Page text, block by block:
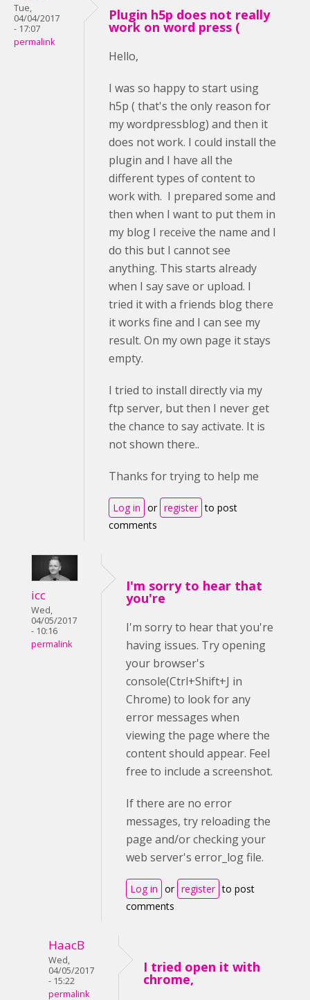
Tue,
04/04/2017
- 17:07
permalink
Plugin h5p does not really
work on word press (
Hello,
I was so happy to start using
h5p ( that's the only reason for
my wordpressblog) and then it
does not work. I could install the
plugin and I have all the
different types of content to
work with. I prepared some and
then when I want to put them in
my blog I receive the name and I
do this but I cannot see
anything. This starts already
when I say save or upload. I
tried it with a friends blog there
it works fine and I can see my
result. On my own page it stays
empty.
I tried to install directly via my
ftp server, but then I never get
the chance to say activate. It is
not shown there..
Thanks for trying to help me
Log in or register to post
comments
icc
Wed,
04/05/2017
- 10:16
permalink
I'm sorry to hear that
you're
I'm sorry to hear that you're
having issues. Try opening
your browser's
console(Ctrl+Shift+J in
Chrome) to look for any
error messages when
viewing the page where the
content should appear. Feel
free to include a screenshot.
If there are no error
messages, try reloading the
page and/or checking your
web server's error_log file.
Log in or register to post
comments
HaacB
Wed,
04/05/2017
- 15:22
permalink
I tried open it with
chrome,